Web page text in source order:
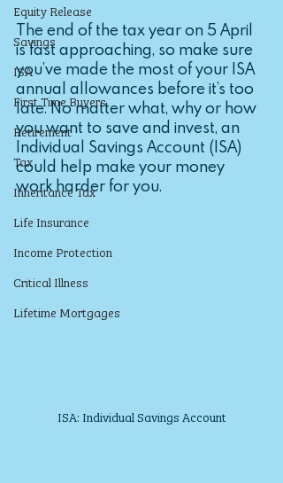
Equity Release
Savings
ISA
First Time Buyers
Retirement
Tax
Inheritance Tax
Life Insurance
Income Protection
Critical Illness
Lifetime Mortgages
The end of the tax year on 5 April
is fast approaching, so make sure
you’ve made the most of your ISA
annual allowances before it’s too
late. No matter what, why or how
you want to save and invest, an
Individual Savings Account (ISA)
could help make your money
work harder for you.
ISA: Individual Savings Account